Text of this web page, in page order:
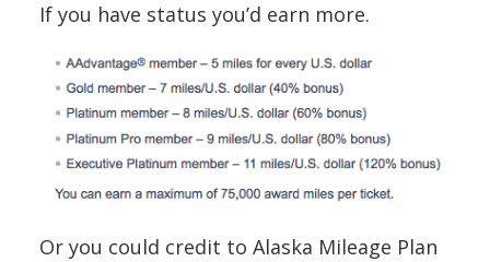
If you have status you’d earn more.
Or you could credit to Alaska Mileage Plan